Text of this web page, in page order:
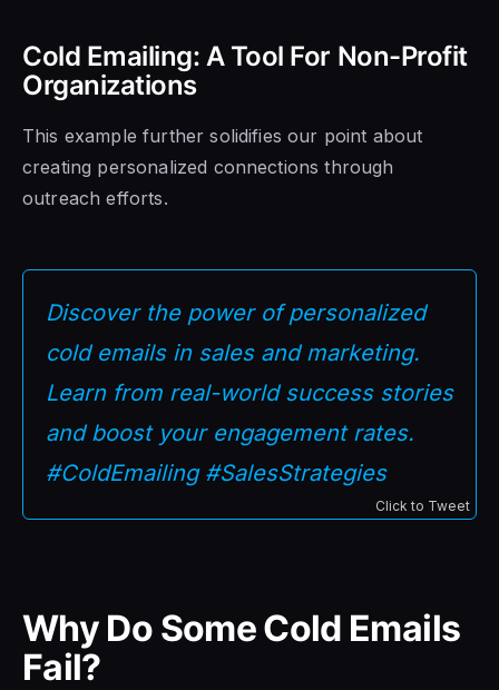
Cold Emailing: A Tool For Non-Profit
Organizations
This example further solidifies our point about
creating personalized connections through
outreach efforts.
Discover the power of personalized
cold emails in sales and marketing.
Learn from real-world success stories
and boost your engagement rates.
#ColdEmailing #SalesStrategies
Click to Tweet
Why Do Some Cold Emails
Fail?